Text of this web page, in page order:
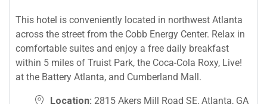
This hotel is conveniently located in northwest Atlanta
across the street from the Cobb Energy Center. Relax in
comfortable suites and enjoy a free daily breakfast
within 5 miles of Truist Park, the Coca-Cola Roxy, Live!
at the Battery Atlanta, and Cumberland Mall.
Location: 2815 Akers Mill Road SE, Atlanta, GA